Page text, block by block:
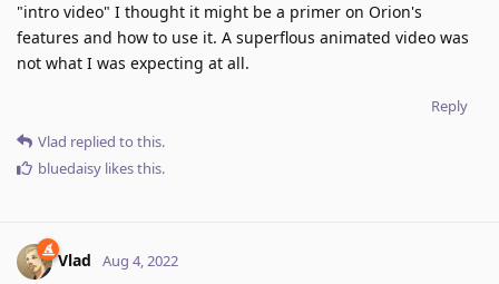
"intro video" I thought it might be a primer on Orion's
features and how to use it. A superflous animated video was
not what I was expecting at all.
Reply
Vlad replied to this.
bluedaisy likes this.
Vlad Aug 4, 2022